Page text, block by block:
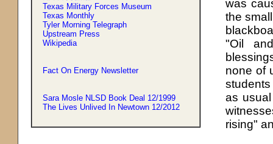
Texas Military Forces Museum
Texas Monthly
Tyler Morning Telegraph
Upstream Press
Wikipedia
Fact On Energy Newsletter
Sara Mosle NLSD Book Deal 12/1999
The Lives Unlived In Newtown 12/2012
was
the
"Oil
none of
as
rising"